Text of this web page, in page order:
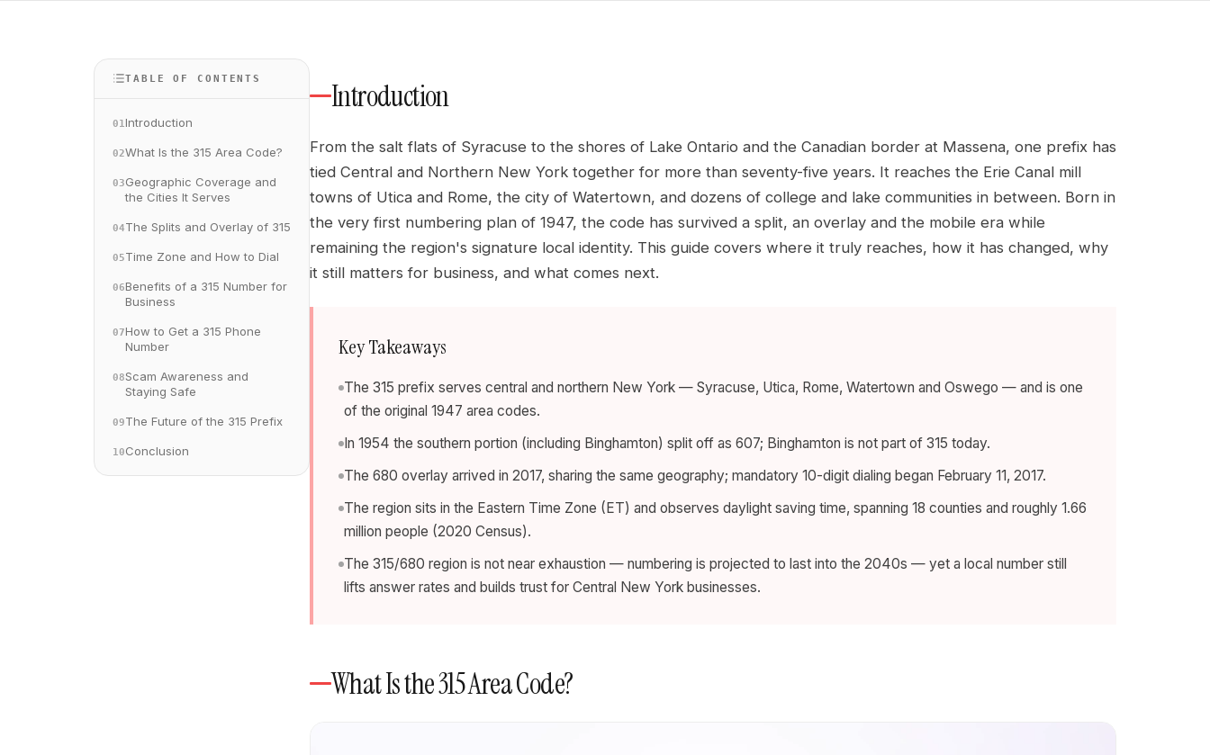
TABLE OF CONTENTS
01 Introduction
02What Is the 315 Area Code?
03Geographic Coverage and
the Cities It Serves
04The Splits and Overlay of 315
05Time Zone and How to Dial
06Benefits of a 315 Number for
Business
07How to Get a 315 Phone
Number
08Scam Awareness and
Staying Safe
09The Future of the 315 Prefix
10Conclusion
Introduction
From the salt flats of Syracuse to the shores of Lake Ontario and the Canadian border at Massena, one prefix has
tied Central and Northern New York together for more than seventy-five years. It reaches the Erie Canal mill
towns of Utica and Rome, the city of Watertown, and dozens of college and lake communities in between. Born in
the very first numbering plan of 1947, the code has survived a split, an overlay and the mobile era while
remaining the region's signature local identity. This guide covers where it truly reaches, how it has changed, why
it still matters for business, and what comes next.
Key Takeaways
The 315 prefix serves central and northern New York — Syracuse, Utica, Rome, Watertown and Oswego — and is one
of the original 1947 area codes.
In 1954 the southern portion (including Binghamton) split off as 607; Binghamton is not part of 315 today.
The 680 overlay arrived in 2017, sharing the same geography; mandatory 10-digit dialing began February 11, 2017.
The region sits in the Eastern Time Zone (ET) and observes daylight saving time, spanning 18 counties and roughly 1.66
million people (2020 Census).
The 315/680 region is not near exhaustion — numbering is projected to last into the 2040s — yet a local number still
lifts answer rates and builds trust for Central New York businesses.
What Is the 315 Area Code?